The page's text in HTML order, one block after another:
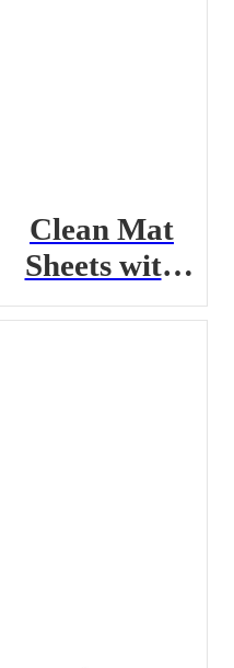
Clean Mat
Sheets with
Frame